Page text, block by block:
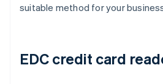
suitable method for your
EDC credit card